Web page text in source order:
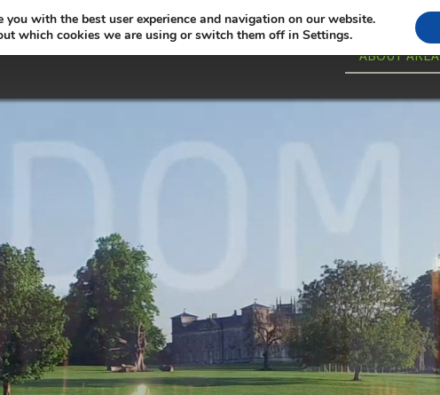
ABOUT AREA
you with the best user experience and navigation on our website.
which cookies we are using or switch them off in Settings.